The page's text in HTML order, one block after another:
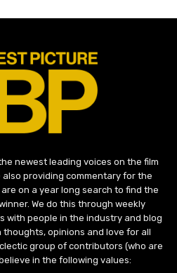
newest leading voices on the film
providing commentary for the
are on a year long search to find the
We do this through weekly
with people in the industry and blog
opinions and love for all
group of contributors (who are
in the following values: